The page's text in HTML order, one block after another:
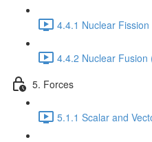
4.4.1 Nuclear Fission
4.4.2 Nuclear Fusion
5. Forces
5.1.1 Scalar and